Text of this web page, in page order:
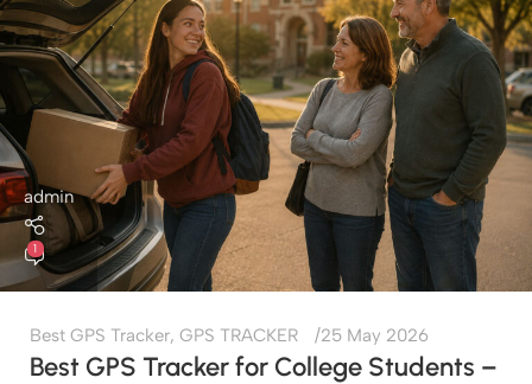
admin
1
Best GPS Tracker, GPS TRACKER 25 May 2026
Best GPS Tracker for College Students –